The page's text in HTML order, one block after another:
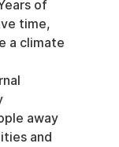
of
time,
a climate
away
and